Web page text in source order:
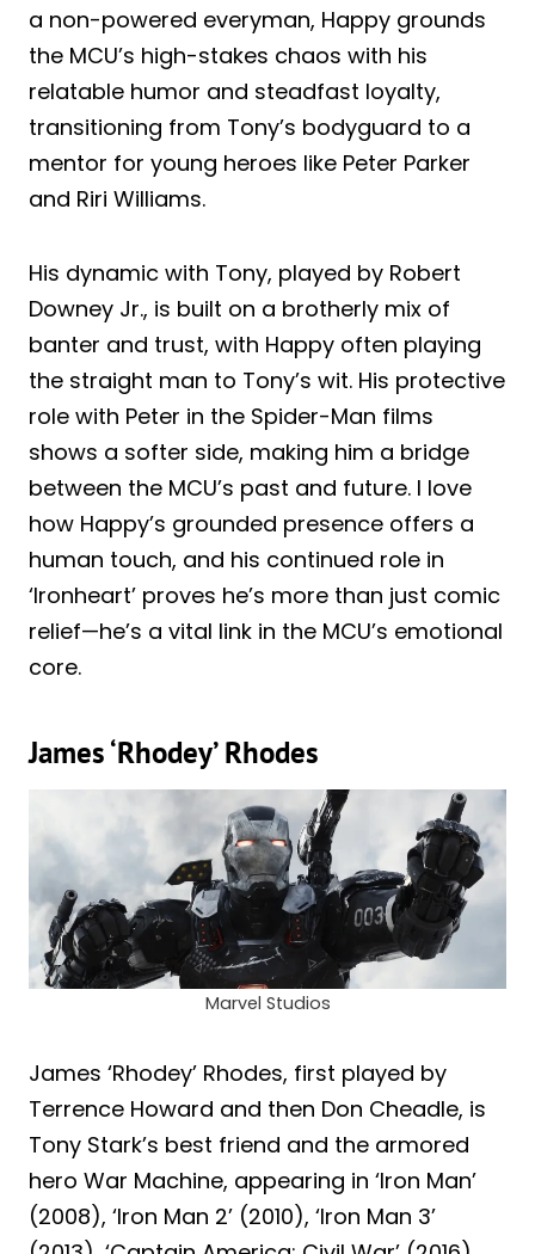
a non-powered everyman, Happy grounds
the MCU’s high-stakes chaos with his
relatable humor and steadfast loyalty,
transitioning from Tony’s bodyguard to a
mentor for young heroes like Peter Parker
and Riri Williams.
His dynamic with Tony, played by Robert
Downey Jr., is built on a brotherly mix of
banter and trust, with Happy often playing
the straight man to Tony’s wit. His protective
role with Peter in the Spider-Man films
shows a softer side, making him a bridge
between the MCU’s past and future. I love
how Happy’s grounded presence offers a
human touch, and his continued role in
‘Ironheart’ proves he’s more than just comic
relief—he’s a vital link in the MCU’s emotional
core.
James ‘Rhodey’ Rhodes
Marvel Studios
James ‘Rhodey’ Rhodes, first played by
Terrence Howard and then Don Cheadle, is
Tony Stark’s best friend and the armored
hero War Machine, appearing in ‘Iron Man’
(2008), ‘Iron Man 2’ (2010), ‘Iron Man 3’